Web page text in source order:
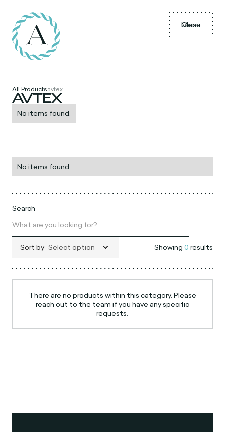
Menu
Close
All Productsavtex
AVTEX
No items found.
No items found.
Search
Sort by Select option Showing 0 results
There are no products within this category. Please
reach out to the team if you have any specific
requests.